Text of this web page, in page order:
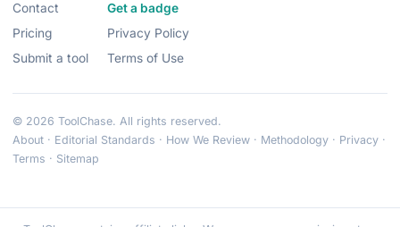
Contact
Pricing
Submit a tool
Get a badge
Privacy Policy
Terms of Use
© 2026 ToolChase. All rights reserved.
About · Editorial Standards · How We Review · Methodology · Privacy ·
Terms · Sitemap